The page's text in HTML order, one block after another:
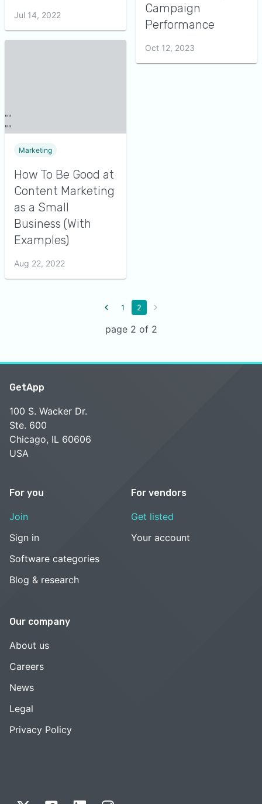
Jul 14, 2022
Marketing
How To Be Good at
Content Marketing
as a Small
Business (With
Examples)
Aug 22, 2022
Campaign
Performance
Oct 12, 2023
1 2
page 2 of 2
GetApp
100 S. Wacker Dr.
Ste. 600
Chicago, IL 60606
USA
For you
Join
Sign in
Software categories
Blog & research
For vendors
Get listed
Your account
Our company
About us
Careers
News
Legal
Privacy Policy